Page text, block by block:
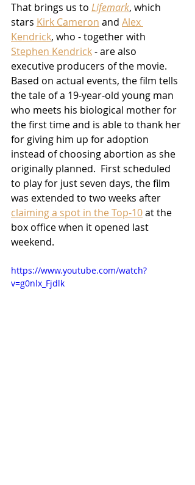
That brings us to Lifemark, which
stars Kirk Cameron and Alex
Kendrick, who - together with
Stephen Kendrick - are also
executive producers of the movie.
Based on actual events, the film tells
the tale of a 19-year-old young man
who meets his biological mother for
the first time and is able to thank her
for giving him up for adoption
instead of choosing abortion as she
originally planned.  First scheduled
to play for just seven days, the film
was extended to two weeks after
claiming a spot in the Top-10 at the
box office when it opened last
weekend.
https://www.youtube.com/watch?
v=g0nlx_Fjdlk